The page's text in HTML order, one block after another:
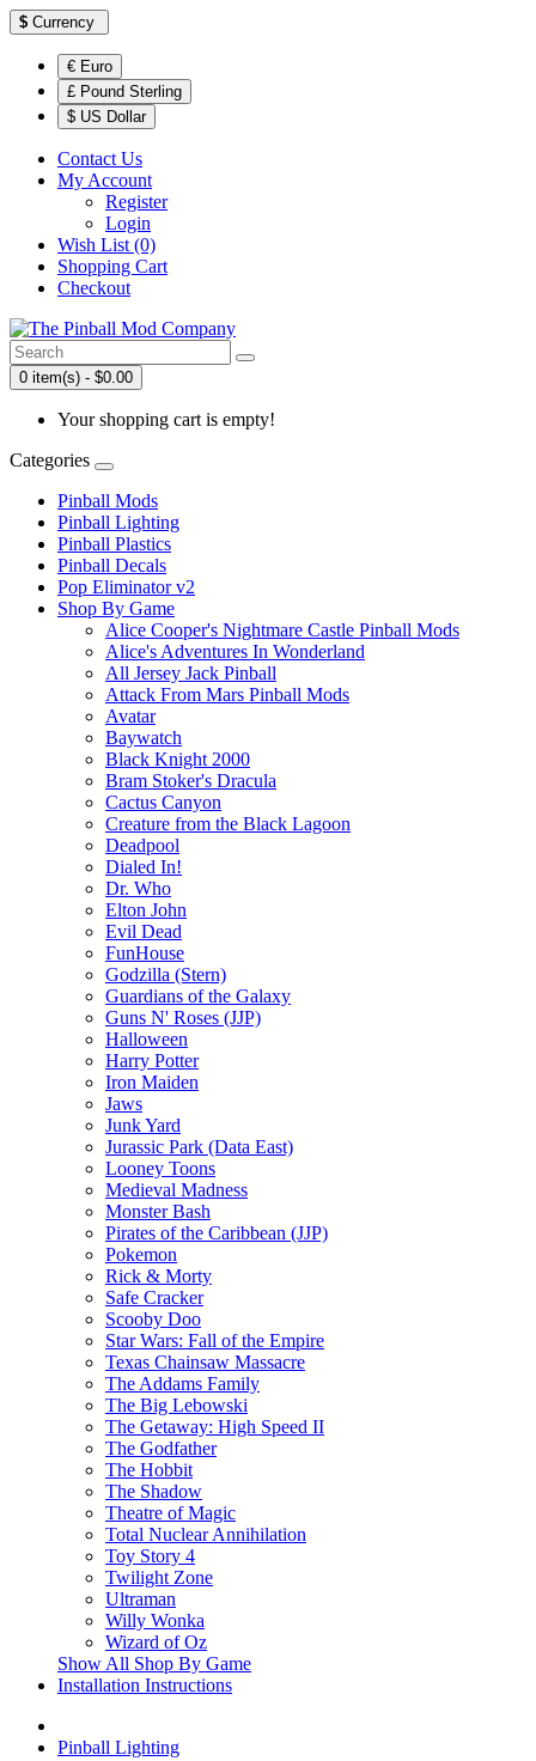
$ Currency
€ Euro
£ Pound Sterling
$ US Dollar
Contact Us
My Account
Register
Login
Wish List (0)
Shopping Cart
Checkout
0 item(s) - $0.00
Your shopping cart is empty!
Categories
Pinball Mods
Pinball Lighting
Pinball Plastics
Pinball Decals
Pop Eliminator v2
Shop By Game
Alice Cooper's Nightmare Castle Pinball Mods
Alice's Adventures In Wonderland
All Jersey Jack Pinball
Attack From Mars Pinball Mods
Avatar
Baywatch
Black Knight 2000
Bram Stoker's Dracula
Cactus Canyon
Creature from the Black Lagoon
Deadpool
Dialed In!
Dr. Who
Elton John
Evil Dead
FunHouse
Godzilla (Stern)
Guardians of the Galaxy
Guns N' Roses (JJP)
Halloween
Harry Potter
Iron Maiden
Jaws
Junk Yard
Jurassic Park (Data East)
Looney Toons
Medieval Madness
Monster Bash
Pirates of the Caribbean (JJP)
Pokemon
Rick & Morty
Safe Cracker
Scooby Doo
Star Wars: Fall of the Empire
Texas Chainsaw Massacre
The Addams Family
The Big Lebowski
The Getaway: High Speed II
The Godfather
The Hobbit
The Shadow
Theatre of Magic
Total Nuclear Annihilation
Toy Story 4
Twilight Zone
Ultraman
Willy Wonka
Wizard of Oz
Show All Shop By Game
Installation Instructions
Pinball Lighting